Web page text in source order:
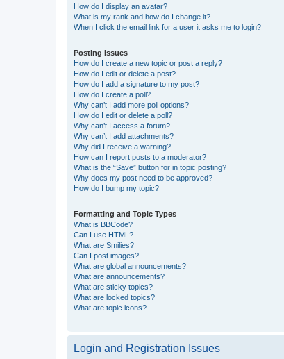
How do I display an avatar?
What is my rank and how do I change it?
When I click the email link for a user it asks me to login?
Posting Issues
How do I create a new topic or post a reply?
How do I edit or delete a post?
How do I add a signature to my post?
How do I create a poll?
Why can’t I add more poll options?
How do I edit or delete a poll?
Why can’t I access a forum?
Why can’t I add attachments?
Why did I receive a warning?
How can I report posts to a moderator?
What is the “Save” button for in topic posting?
Why does my post need to be approved?
How do I bump my topic?
Formatting and Topic Types
What is BBCode?
Can I use HTML?
What are Smilies?
Can I post images?
What are global announcements?
What are announcements?
What are sticky topics?
What are locked topics?
What are topic icons?
Login and Registration Issues